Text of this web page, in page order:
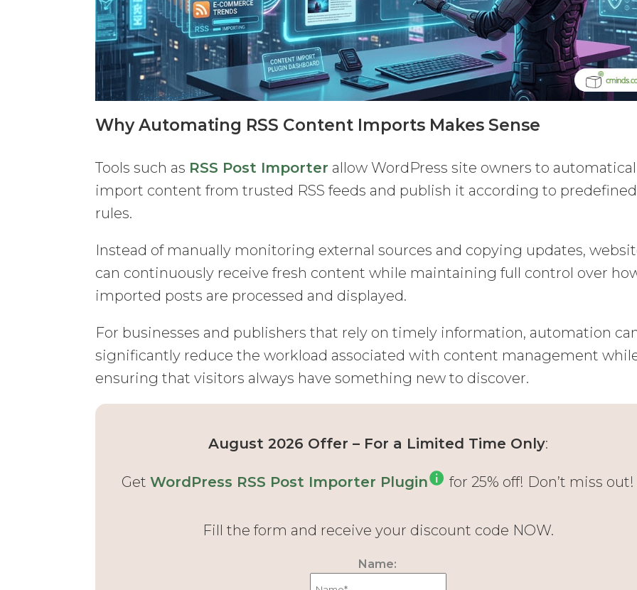
Why Automating RSS Content Imports Makes Sense
Tools such as RSS Post Importer allow WordPress site owners to
import content from trusted RSS feeds and publish it according to predefined
rules.
Instead of manually monitoring external sources and copying updates,
can continuously receive fresh content while maintaining full control over
imported posts are processed and displayed.
For businesses and publishers that rely on timely information, automation
significantly reduce the workload associated with content management
ensuring that visitors always have something new to discover.
August 2026 Offer – For a Limited Time Only:
GetWordPress RSS Post Importer Plugin for 25% off! Don’t miss out!
Fill the form and receive your discount code NOW.
Name: